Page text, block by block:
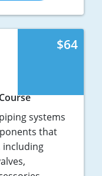
$64
systems
that
including